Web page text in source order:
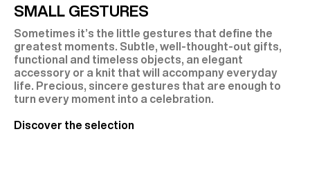
SMALL GESTURES
Sometimes it’s the little gestures that define the
greatest moments. Subtle, well-thought-out gifts,
functional and timeless objects, an elegant
accessory or a knit that will accompany everyday
life. Precious, sincere gestures that are enough to
turn every moment into a celebration.
Discover the selection